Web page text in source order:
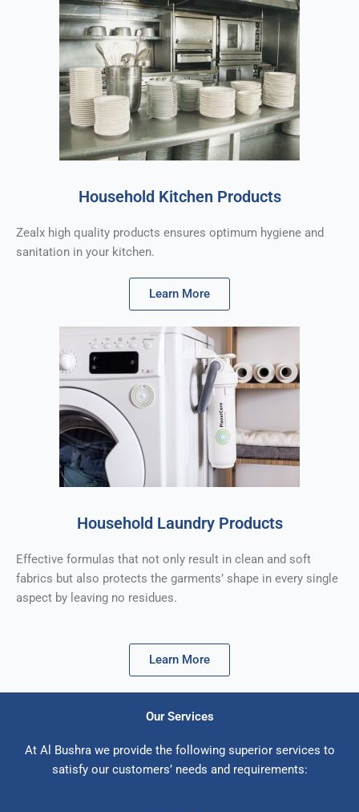
Household Kitchen Products
Zealx high quality products ensures optimum hygiene and
sanitation in your kitchen.
Learn More
Household Laundry Products
Effective formulas that not only result in clean and soft
fabrics but also protects the garments’ shape in every single
aspect by leaving no residues.
Learn More
Our Services
At Al Bushra we provide the following superior services to
satisfy our customers’ needs and requirements: